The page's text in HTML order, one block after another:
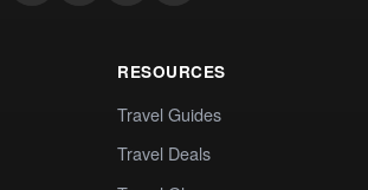
RESOURCES
Travel Guides
Travel Deals